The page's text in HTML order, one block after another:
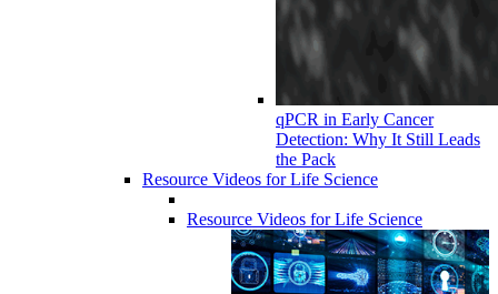
qPCR in Early Cancer
Detection: Why It Still Leads
the Pack
Resource Videos for Life Science
Resource Videos for Life Science